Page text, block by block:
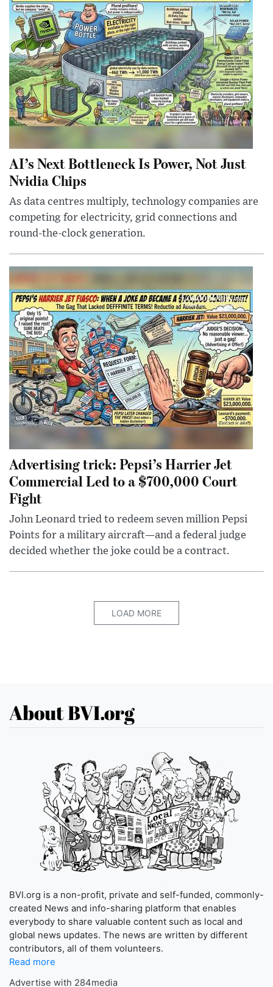
AI’s Next Bottleneck Is Power, Not Just
Nvidia Chips
As data centres multiply, technology companies are
competing for electricity, grid connections and
round-the-clock generation.
Advertising trick: Pepsi’s Harrier Jet
Commercial Led to a $700,000 Court
Fight
John Leonard tried to redeem seven million Pepsi
Points for a military aircraft—and a federal judge
decided whether the joke could be a contract.
LOAD MORE
About BVI.org
BVI.org is a non-profit, private and self-funded, commonly-
created News and info-sharing platform that enables
everybody to share valuable content such as local and
global news updates. The news are written by different
contributors, all of them volunteers.
Read more
Advertise with 284media